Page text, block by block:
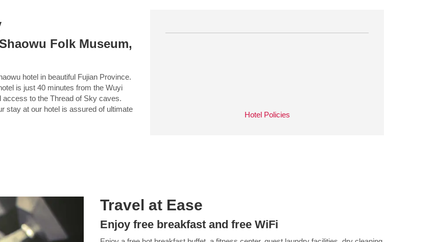
Hotel Policies
Folk Museum,
hotel in beautiful Fujian Province.
is just 40 minutes from the Wuyi
to the Thread of Sky caves.
stay at our hotel is assured of ultimate
Travel at Ease
Enjoy free breakfast and free WiFi